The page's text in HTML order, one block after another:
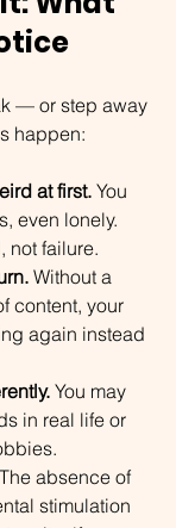
— or step away
happen:
at first. You
even lonely.
not failure.
Without a
content, your
again instead
You may
in real life or
The absence of
stimulation